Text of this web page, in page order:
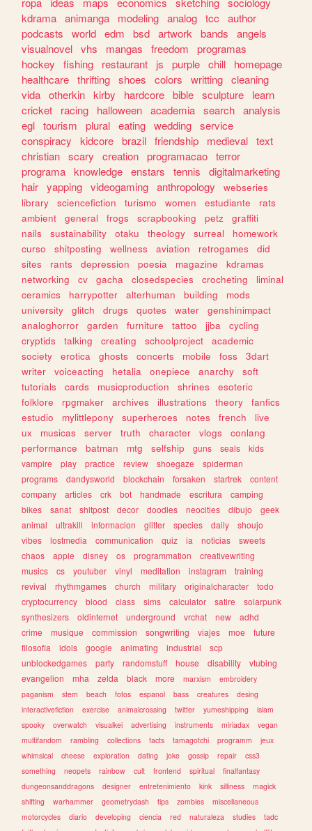
kdrama animanga modeling analog tcc
author
podcasts
world edm bsd artwork bands
angels
visualnovel vhs mangas freedom
programas
hockey
fishing restaurant js purple chill
homepage
healthcare thrifting shoes colors writting cleaning
vida otherkin kirby hardcore bible sculpture
learn
cricket
racing halloween academia search analysis
egl tourism plural eating wedding service
conspiracy
kidcore brazil friendship medieval text
christian scary creation programacao terror
programa knowledge enstars tennis
digitalmarketing
hair yapping videogaming anthropology
webseries
library
sciencefiction turismo women estudiante
rats
ambient
general frogs scrapbooking petz
graffiti
nails
sustainability otaku theology surreal
homework
curso
shitposting wellness aviation retrogames
did
sites
rants depression poesia magazine
kdramas
networking
cv gacha closedspecies crocheting
liminal
ceramics
harrypotter alterhuman building
mods
university
glitch drugs quotes water
genshinimpact
analoghorror
garden furniture tattoo jjba
cycling
cryptids
talking creating schoolproject
academic
society
erotica ghosts concerts mobile foss
3dart
writer
voiceacting hetalia onepiece anarchy
soft
tutorials
cards musicproduction shrines
esoteric
folklore
rpgmaker archives illustrations theory
fanfics
estudio
mylittlepony superheroes notes french
live
ux
musicas server truth character vlogs
conlang
performance
batman mtg selfship guns seals
kids
vampire
play practice review shoegaze
spiderman
programs
dandysworld blockchain forsaken startrek
content
company
articles crk bot handmade escritura
camping
bikes
sanat shitpost decor doodles neocities dibujo
geek
animal
ultrakill informacion glitter species daily
shoujo
vibes
lostmedia communication quiz ia noticias
sweets
chaos
apple disney os programmation
creativewriting
musics
cs youtuber vinyl meditation instagram
training
revival
rhythmgames church military originalcharacter
todo
cryptocurrency
blood class sims calculator satire
solarpunk
synthesizers
oldinternet underground vrchat new
adhd
crime
musique commission songwriting viajes moe
future
filosofia
idols google animating industrial
scp
unblockedgames
party randomstuff house disability
vtubing
evangelion
mha zelda black more marxism
embroidery
paganism
stem beach fotos espanol bass creatures
desing
interactivefiction
exercise animalcrossing twitter yumeshipping
islam
spooky
overwatch visualkei advertising instruments miriadax
vegan
multifandom
rambling collections facts tamagotchi programm
jeux
whimsical
cheese exploration dating joke gossip repair
css3
something
neopets rainbow cult frontend spiritual
finalfantasy
dungeonsanddragons
designer entretenimiento kink silliness
magick
shifting
warhammer geometrydash tips zombies
miscellaneous
motorcycles
diario developing ciencia red naturaleza studies
tadc